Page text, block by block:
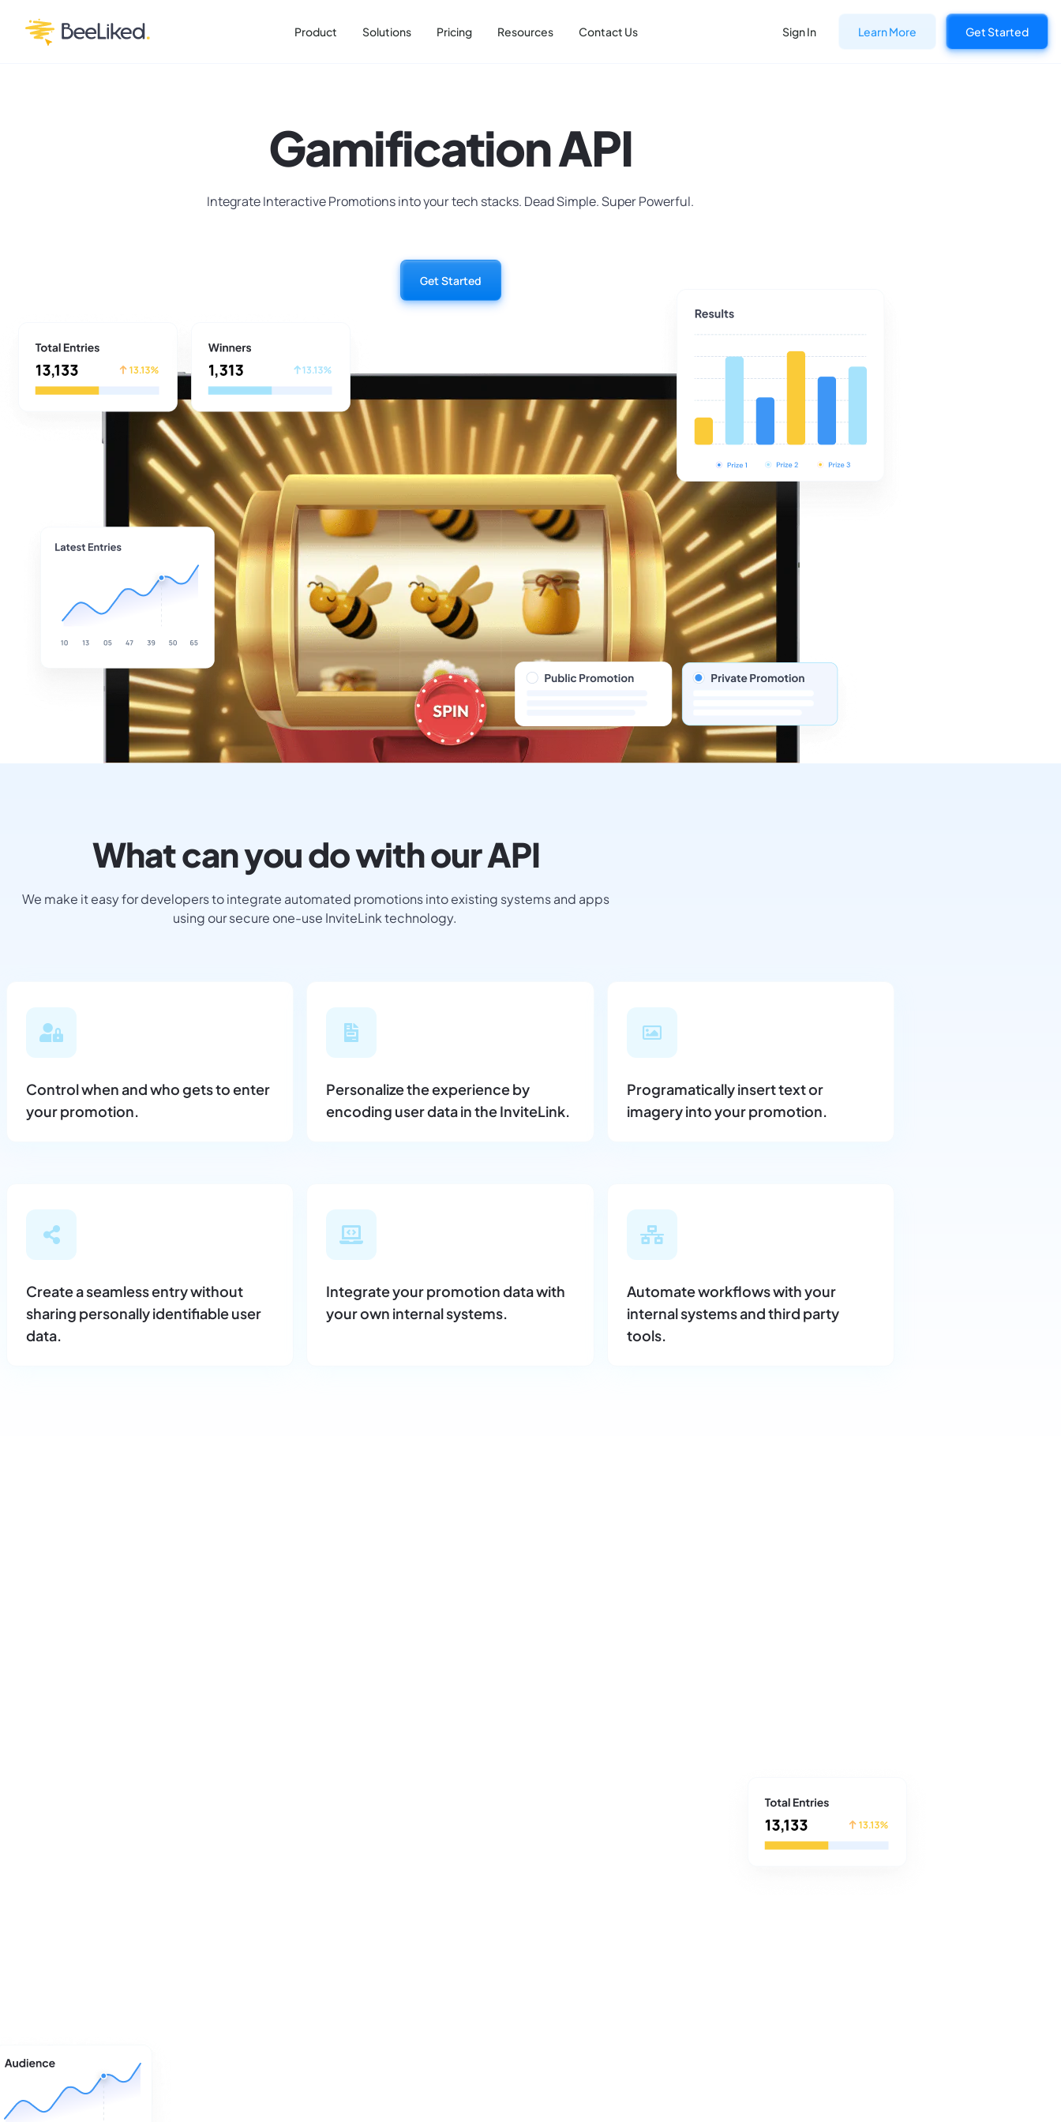
Product Solutions Pricing Resources Contact Us Sign In Learn More Get Started
Gamification API
Integrate Interactive Promotions into your tech stacks. Dead Simple. Super Powerful.
Get Started
What can you do with our API
We make it easy for developers to integrate automated promotions into existing systems and apps
using our secure one-use InviteLink technology.
Control when and who gets to enter
your promotion.
Personalize the experience by
encoding user data in the InviteLink.
Programatically insert text or
imagery into your promotion.
Create a seamless entry without
sharing personally identifiable user
data.
Integrate your promotion data with
your own internal systems.
Automate workflows with your
internal systems and third party
tools.